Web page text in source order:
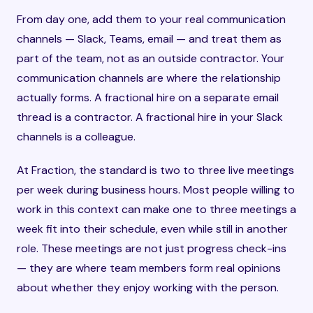
From day one, add them to your real communication
channels — Slack, Teams, email — and treat them as
part of the team, not as an outside contractor. Your
communication channels are where the relationship
actually forms. A fractional hire on a separate email
thread is a contractor. A fractional hire in your Slack
channels is a colleague.
At Fraction, the standard is two to three live meetings
per week during business hours. Most people willing to
work in this context can make one to three meetings a
week fit into their schedule, even while still in another
role. These meetings are not just progress check-ins
— they are where team members form real opinions
about whether they enjoy working with the person.